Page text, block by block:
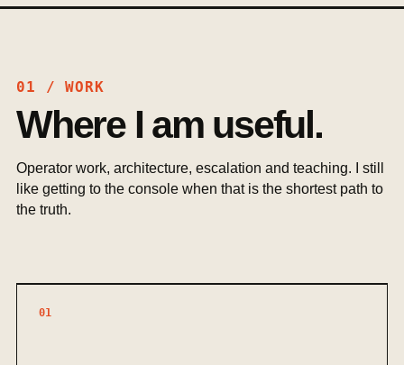
01 / WORK
Where I am useful.
Operator work, architecture, escalation and teaching. I still
like getting to the console when that is the shortest path to
the truth.
01